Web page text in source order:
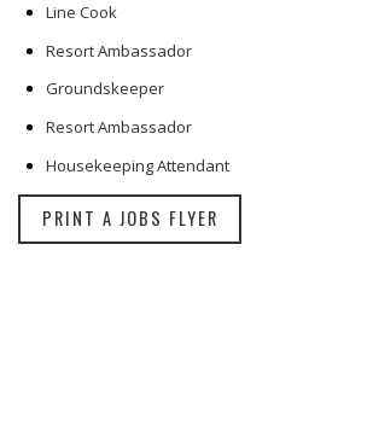
Line Cook
Resort Ambassador
Groundskeeper
Resort Ambassador
Housekeeping Attendant